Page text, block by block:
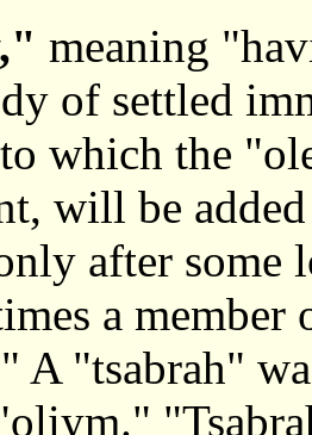
meaning
of settled
which the
will be
after some
a
A "tsabrah"